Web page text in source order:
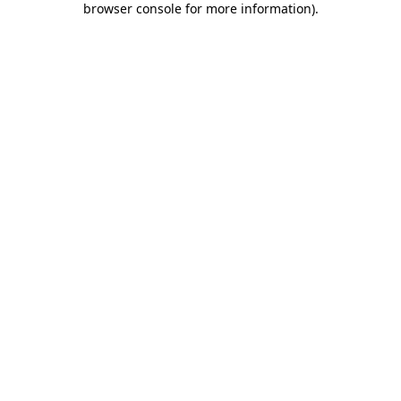
browser console for more information).